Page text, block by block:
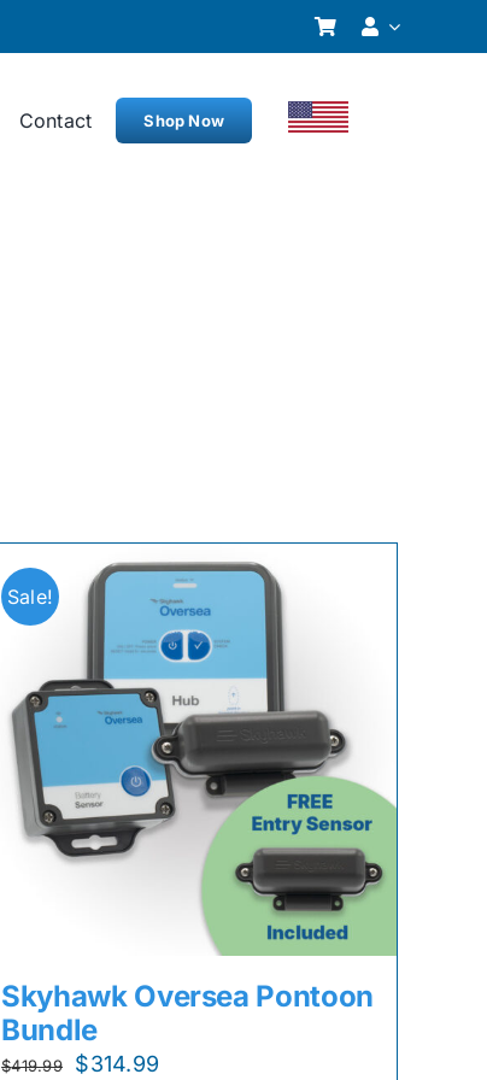
Contact Shop Now
Sale!
Skyhawk Oversea Pontoon
Bundle
$419.99
Original
$314.99